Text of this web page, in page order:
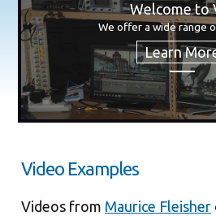
Welcome to
We offer a wide range
Video Examples
Videos from Maurice Fleisher